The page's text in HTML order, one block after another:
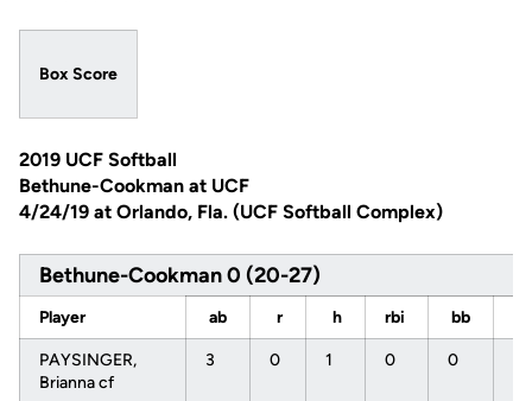
Box Score
2019 UCF Softball
Bethune-Cookman at UCF
4/24/19 at Orlando, Fla. (UCF Softball Complex)
Bethune-Cookman 0 (20-27)
Player ab r h rbi bb
PAYSINGER,
Brianna cf
3 0 1 0 0